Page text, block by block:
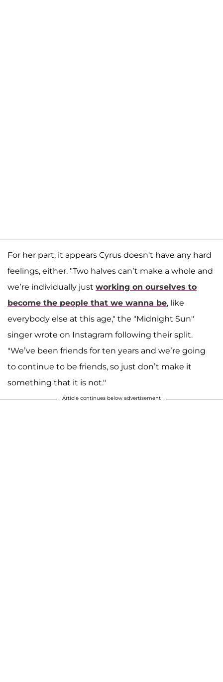
For her part, it appears Cyrus doesn't have any hard
feelings, either. "Two halves can’t make a whole and
we’re individually just working on ourselves to
become the people that we wanna be, like
everybody else at this age," the "Midnight Sun"
singer wrote on Instagram following their split.
"We’ve been friends for ten years and we’re going
to continue to be friends, so just don’t make it
something that it is not."
Article continues below advertisement